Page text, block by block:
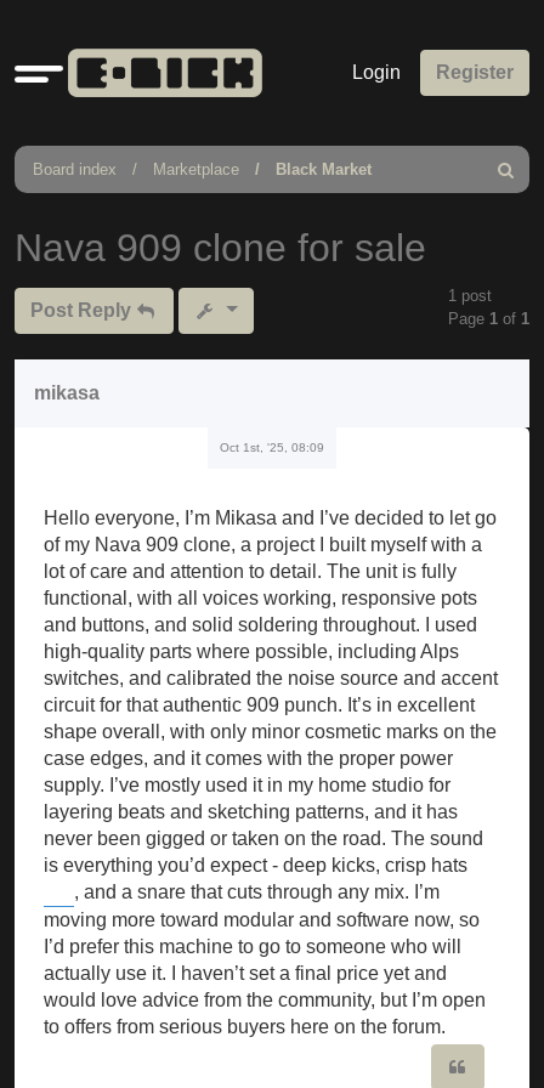
Quick
links
Login Register
Board index Marketplace Black Market
Search
Nava 909 clone for sale
Post Reply
1 post
Page 1 of 1
mikasa
Oct 1st, '25, 08:09
Hello everyone, I’m Mikasa and I’ve decided to let go
of my Nava 909 clone, a project I built myself with a
lot of care and attention to detail. The unit is fully
functional, with all voices working, responsive pots
and buttons, and solid soldering throughout. I used
high-quality parts where possible, including Alps
switches, and calibrated the noise source and accent
circuit for that authentic 909 punch. It’s in excellent
shape overall, with only minor cosmetic marks on the
case edges, and it comes with the proper power
supply. I’ve mostly used it in my home studio for
layering beats and sketching patterns, and it has
never been gigged or taken on the road. The sound
is everything you’d expect - deep kicks, crisp hats
, and a snare that cuts through any mix. I’m
moving more toward modular and software now, so
I’d prefer this machine to go to someone who will
actually use it. I haven’t set a final price yet and
would love advice from the community, but I’m open
to offers from serious buyers here on the forum.